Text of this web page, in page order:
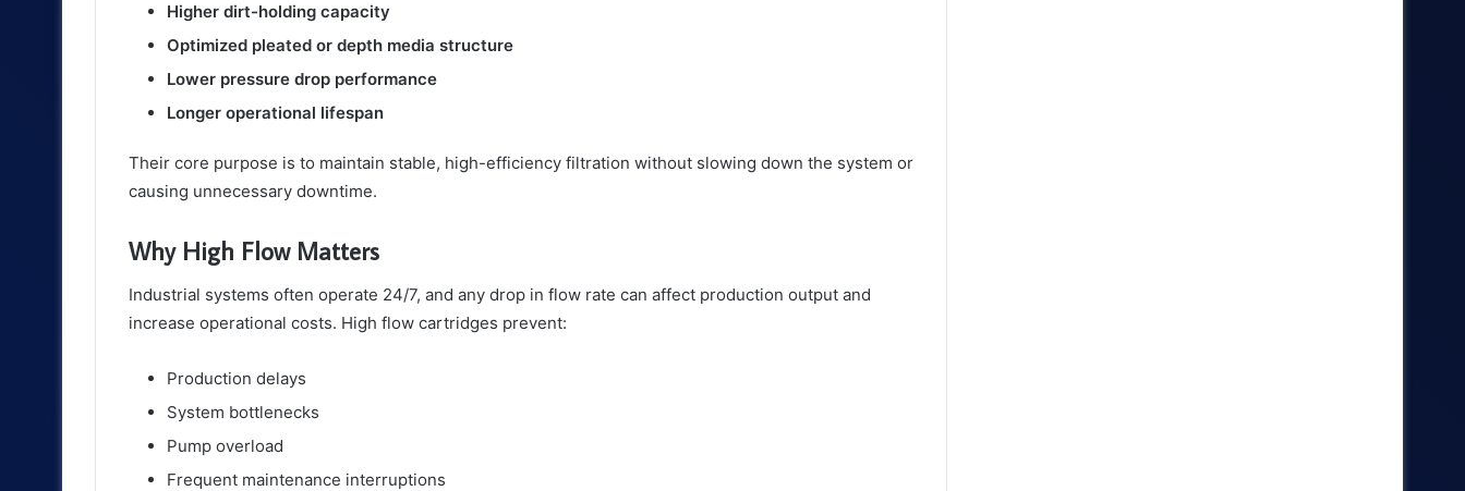
Higher dirt-holding capacity
Optimized pleated or depth media structure
Lower pressure drop performance
Longer operational lifespan
Their core purpose is to maintain stable, high-efficiency filtration without slowing down the system or
causing unnecessary downtime.
Why High Flow Matters
Industrial systems often operate 24/7, and any drop in flow rate can affect production output and
increase operational costs. High flow cartridges prevent:
Production delays
System bottlenecks
Pump overload
Frequent maintenance interruptions